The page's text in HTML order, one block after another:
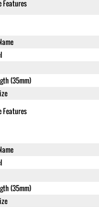
Features
(35mm)
Features
(35mm)